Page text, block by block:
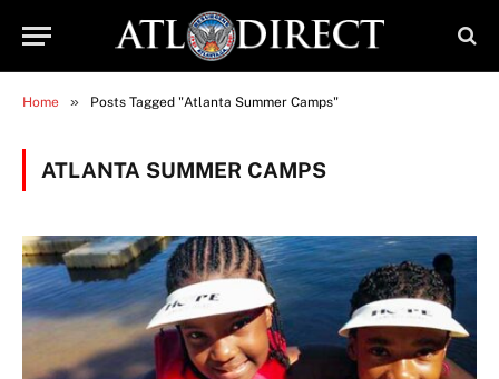
Home » Posts Tagged "Atlanta Summer Camps"
ATLANTA SUMMER CAMPS